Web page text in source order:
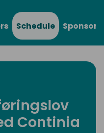
Schedule Sponsors
Continia